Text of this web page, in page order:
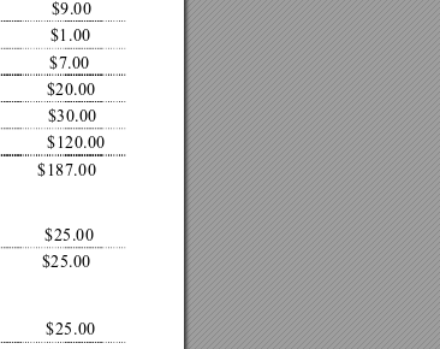
$9.00
$1.00
$7.00
$20.00
$30.00
$120.00
$187.00
$25.00
$25.00
$25.00